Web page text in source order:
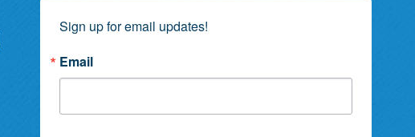
Sign up for email updates!
Email